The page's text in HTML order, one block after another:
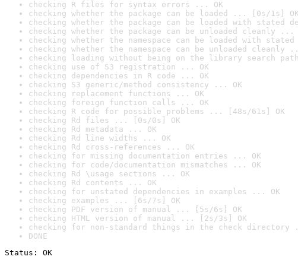
checking R files for syntax errors ... OK
checking whether the package can be loaded ... [0s/1s] OK
checking whether the package can be loaded with stated
checking whether the package can be unloaded cleanly ...
checking whether the namespace can be loaded with
checking whether the namespace can be unloaded cleanly
checking loading without being on the library search
checking use of S3 registration ... OK
checking dependencies in R code ... OK
checking S3 generic/method consistency ... OK
checking replacement functions ... OK
checking foreign function calls ... OK
checking R code for possible problems ... [48s/61s] OK
checking Rd files ... [0s/0s] OK
checking Rd metadata ... OK
checking Rd line widths ... OK
checking Rd cross-references ... OK
checking for missing documentation entries ... OK
checking for code/documentation mismatches ... OK
checking Rd \usage sections ... OK
checking Rd contents ... OK
checking for unstated dependencies in examples ... OK
checking examples ... [6s/7s] OK
checking PDF version of manual ... [5s/6s] OK
checking HTML version of manual ... [2s/3s] OK
checking for non-standard things in the check directory
DONE
Status: OK